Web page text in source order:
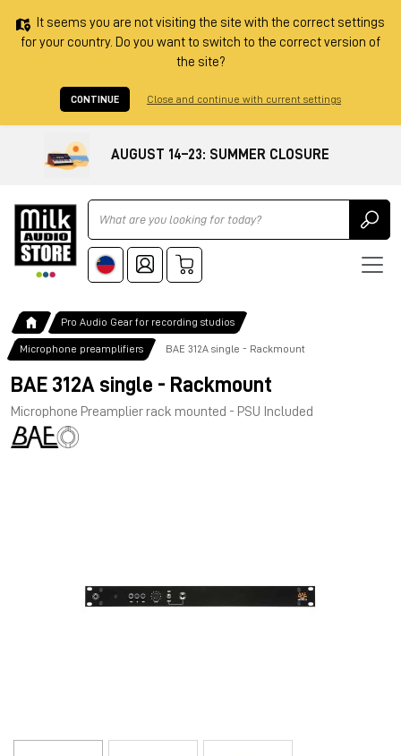
It seems you are not visiting the site with the correct settings
for your country. Do you want to switch to the correct version of
the site?
CONTINUE Close and continue with current settings
AUGUST 14–23: SUMMER CLOSURE
Ricerca
Pro Audio Gear for recording studios
Microphone preamplifiers BAE 312A single - Rackmount
BAE 312A single - Rackmount
Microphone Preamplier rack mounted - PSU Included